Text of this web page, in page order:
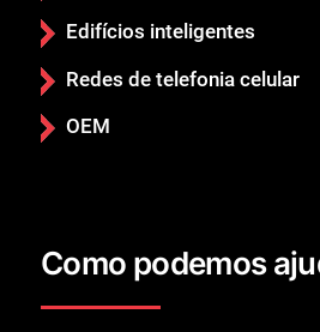
Edifícios inteligentes
Redes de telefonia celular
OEM
Como podemos